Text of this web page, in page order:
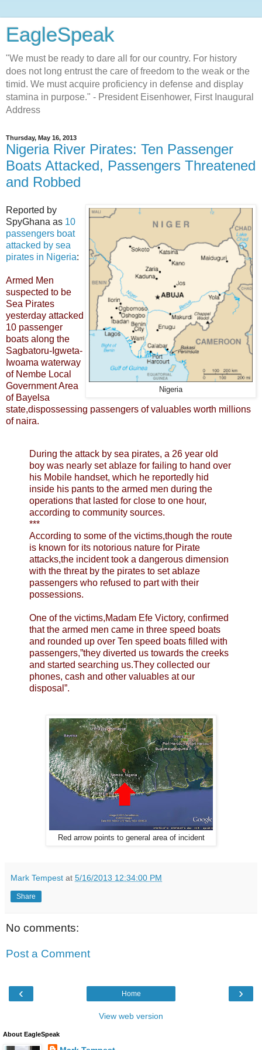
EagleSpeak
"We must be ready to dare all for our country. For history
does not long entrust the care of freedom to the weak or the
timid. We must acquire proficiency in defense and display
stamina in purpose." - President Eisenhower, First Inaugural
Address
Thursday, May 16, 2013
Nigeria River Pirates: Ten Passenger
Boats Attacked, Passengers Threatened
and Robbed
Nigeria
Reported by
SpyGhana as 10
passengers boat
attacked by sea
pirates in Nigeria:
Armed Men
suspected to be
Sea Pirates
yesterday attacked
10 passenger
boats along the
Sagbatoru-Igweta-
Iwoama waterway
of Nembe Local
Government Area
of Bayelsa
state,dispossessing passengers of valuables worth millions
of naira.
During the attack by sea pirates, a 26 year old
boy was nearly set ablaze for failing to hand over
his Mobile handset, which he reportedly hid
inside his pants to the armed men during the
operations that lasted for close to one hour,
according to community sources.
***
According to some of the victims,though the route
is known for its notorious nature for Pirate
attacks,the incident took a dangerous dimension
with the threat by the pirates to set ablaze
passengers who refused to part with their
possessions.
One of the victims,Madam Efe Victory, confirmed
that the armed men came in three speed boats
and rounded up over Ten speed boats filled with
passengers,”they diverted us towards the creeks
and started searching us.They collected our
phones, cash and other valuables at our
disposal”.
Red arrow points to general area of incident
Mark Tempest at 5/16/2013 12:34:00 PM
Share
No comments:
Post a Comment
‹ ›
Home
View web version
About EagleSpeak